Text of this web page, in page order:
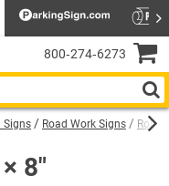
Signs Road Work Signs Roll
8"
800‑274‑6273